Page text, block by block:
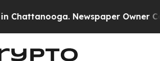
Newspaper Owner